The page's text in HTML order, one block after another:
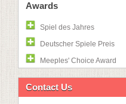
Awards
Spiel des Jahres
Deutscher Spiele Preis
Meeples' Choice Award
Contact Us